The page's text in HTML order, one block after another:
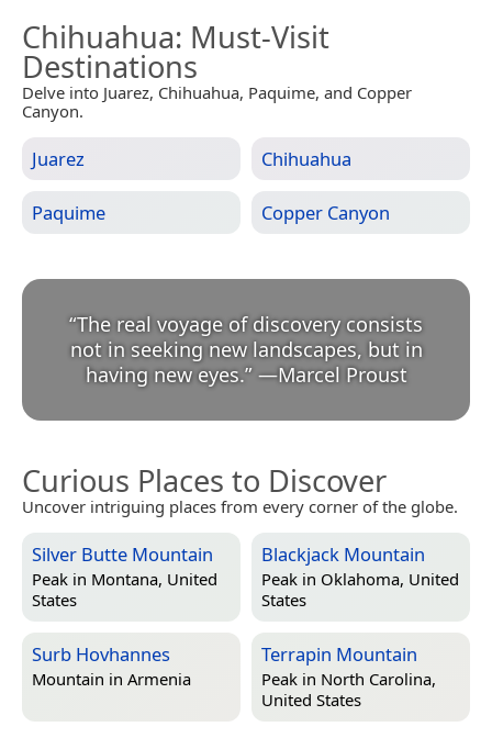
Chihuahua: Must-Visit
Destinations
Delve into Juarez, Chihuahua, Paquime, and Copper
Canyon.
Juarez Chihuahua
Paquime Copper Canyon
“The real voyage of discovery consists
not in seeking new landscapes, but in
having new eyes.” —Marcel Proust
Curious Places to Discover
Uncover intriguing places from every corner of the globe.
Silver Butte Mountain
Peak in Montana, United
States
Blackjack Mountain
Peak in Oklahoma, United
States
Surb Hovhannes
Mountain in Armenia
Terrapin Mountain
Peak in North Carolina,
United States